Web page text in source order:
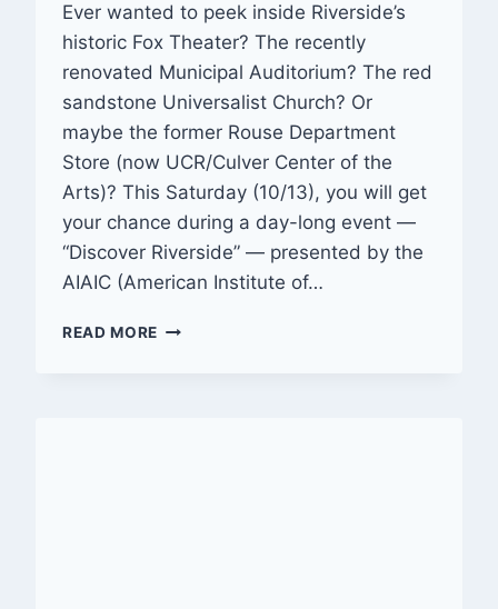
Ever wanted to peek inside Riverside’s
historic Fox Theater? The recently
renovated Municipal Auditorium? The red
sandstone Universalist Church? Or
maybe the former Rouse Department
Store (now UCR/Culver Center of the
Arts)? This Saturday (10/13), you will get
your chance during a day-long event —
“Discover Riverside” — presented by the
AIAIC (American Institute of…
READ MORE OUT